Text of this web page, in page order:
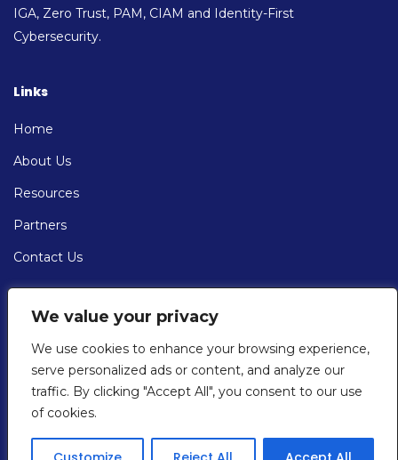
We value your privacy
We use cookies to enhance your browsing experience,
serve personalized ads or content, and analyze our
traffic. By clicking "Accept All", you consent to our use
of cookies.
IGA, Zero Trust, PAM, CIAM and Identity-First
Cybersecurity.
Links
Home
About Us
Resources
Partners
Contact Us
EMAIL: info@cybersolve.com
PHONE:
+1 (201) 430-7667